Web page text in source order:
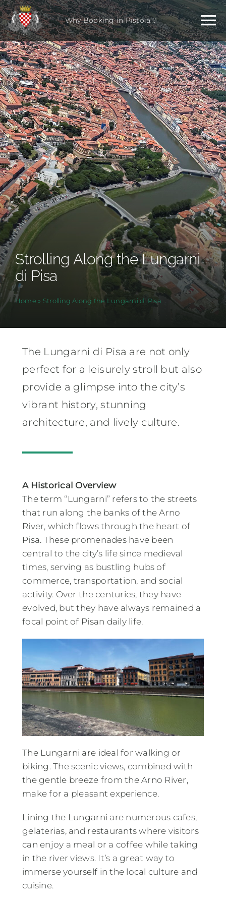
Skip
to
content
Why Booking in Pistoia ?
Strolling Along the Lungarni
di Pisa
Home » Strolling Along the Lungarni di Pisa
The Lungarni di Pisa are not only
perfect for a leisurely stroll but also
provide a glimpse into the city’s
vibrant history, stunning
architecture, and lively culture.
A Historical Overview
The term “Lungarni” refers to the streets
that run along the banks of the Arno
River, which flows through the heart of
Pisa. These promenades have been
central to the city’s life since medieval
times, serving as bustling hubs of
commerce, transportation, and social
activity. Over the centuries, they have
evolved, but they have always remained a
focal point of Pisan daily life.
The Lungarni are ideal for walking or
biking. The scenic views, combined with
the gentle breeze from the Arno River,
make for a pleasant experience.
Lining the Lungarni are numerous cafes,
gelaterias, and restaurants where visitors
can enjoy a meal or a coffee while taking
in the river views. It’s a great way to
immerse yourself in the local culture and
cuisine.